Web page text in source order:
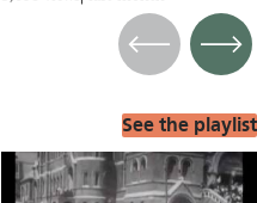
Previous Next
See the playlist